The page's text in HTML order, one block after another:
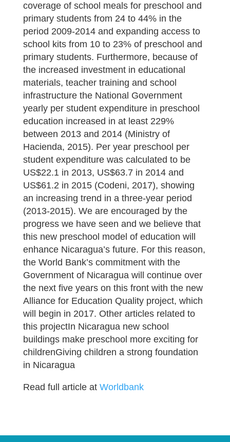
coverage of school meals for preschool and
primary students from 24 to 44% in the
period 2009-2014 and expanding access to
school kits from 10 to 23% of preschool and
primary students. Furthermore, because of
the increased investment in educational
materials, teacher training and school
infrastructure the National Government
yearly per student expenditure in preschool
education increased in at least 229%
between 2013 and 2014 (Ministry of
Hacienda, 2015). Per year preschool per
student expenditure was calculated to be
US$22.1 in 2013, US$63.7 in 2014 and
US$61.2 in 2015 (Codeni, 2017), showing
an increasing trend in a three-year period
(2013-2015). We are encouraged by the
progress we have seen and we believe that
this new preschool model of education will
enhance Nicaragua’s future. For this reason,
the World Bank’s commitment with the
Government of Nicaragua will continue over
the next five years on this front with the new
Alliance for Education Quality project, which
will begin in 2017. Other articles related to
this projectIn Nicaragua new school
buildings make preschool more exciting for
childrenGiving children a strong foundation
in Nicaragua
Read full article at Worldbank